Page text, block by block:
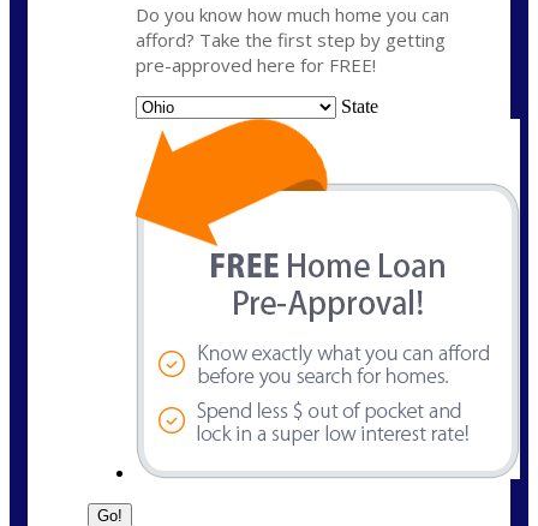
Do you know how much home you can
afford? Take the first step by getting
pre-approved here for FREE!
State